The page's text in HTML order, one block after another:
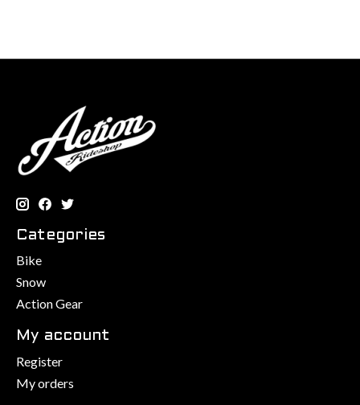
Categories
Bike
Snow
Action Gear
My account
Register
My orders